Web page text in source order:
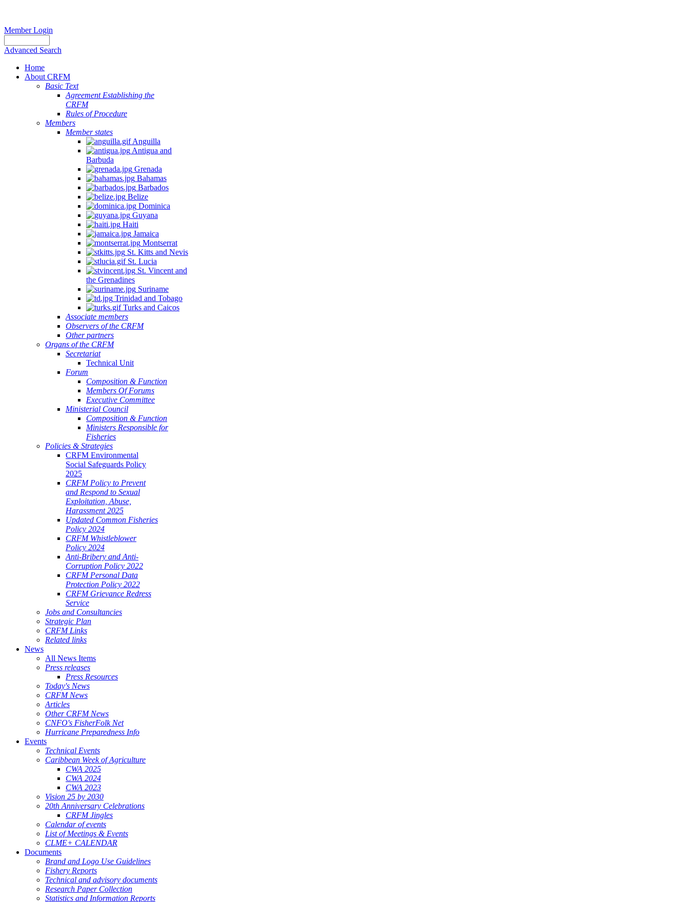
Member Login
Advanced Search
Home
About CRFM
Basic Text
Agreement Establishing the
CRFM
Rules of Procedure
Members
Member states
Anguilla
Antigua and
Barbuda
Grenada
Bahamas
Barbados
Belize
Dominica
Guyana
Haiti
Jamaica
Montserrat
St. Kitts and Nevis
St. Lucia
St. Vincent and
the Grenadines
Suriname
Trinidad and Tobago
Turks and Caicos
Associate members
Observers of the CRFM
Other partners
Organs of the CRFM
Secretariat
Technical Unit
Forum
Composition & Function
Members Of Forums
Executive Committee
Ministerial Council
Composition & Function
Ministers Responsible for
Fisheries
Policies & Strategies
CRFM Environmental
Social Safeguards Policy
2025
CRFM Policy to Prevent
and Respond to Sexual
Exploitation, Abuse,
Harassment 2025
Updated Common Fisheries
Policy 2024
CRFM Whistleblower
Policy 2024
Anti-Bribery and Anti-
Corruption Policy 2022
CRFM Personal Data
Protection Policy 2022
CRFM Grievance Redress
Service
Jobs and Consultancies
Strategic Plan
CRFM Links
Related links
News
All News Items
Press releases
Press Resources
Today's News
CRFM News
Articles
Other CRFM News
CNFO's FisherFolk Net
Hurricane Preparedness Info
Events
Technical Events
Caribbean Week of Agriculture
CWA 2025
CWA 2024
CWA 2023
Vision 25 by 2030
20th Anniversary Celebrations
CRFM Jingles
Calendar of events
List of Meetings & Events
CLME+ CALENDAR
Documents
Brand and Logo Use Guidelines
Fishery Reports
Technical and advisory documents
Research Paper Collection
Statistics and Information Reports